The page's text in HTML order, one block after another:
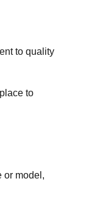
to quality
to
or model,